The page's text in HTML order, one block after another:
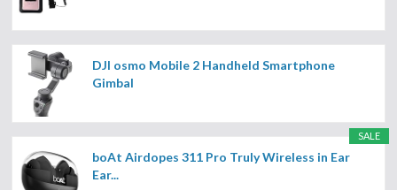
DJI osmo Mobile 2 Handheld Smartphone
Gimbal
SALE
boAt Airdopes 311 Pro Truly Wireless in Ear
Ear...